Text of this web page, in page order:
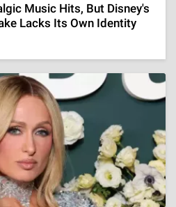
Music Hits, But Disney's
Lacks Its Own Identity